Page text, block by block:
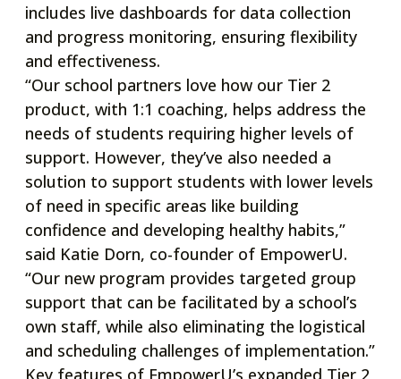
includes live dashboards for data collection
and progress monitoring, ensuring flexibility
and effectiveness.
“Our school partners love how our Tier 2
product, with 1:1 coaching, helps address the
needs of students requiring higher levels of
support. However, they’ve also needed a
solution to support students with lower levels
of need in specific areas like building
confidence and developing healthy habits,”
said Katie Dorn, co-founder of EmpowerU.
“Our new program provides targeted group
support that can be facilitated by a school’s
own staff, while also eliminating the logistical
and scheduling challenges of implementation.”
Key features of EmpowerU’s expanded Tier 2